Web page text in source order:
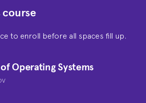
to enroll before all spaces fill up.
Operating Systems